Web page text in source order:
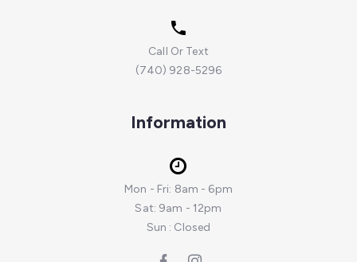
Call Or Text
(740) 928-5296
Information
Mon - Fri: 8am - 6pm
Sat: 9am - 12pm
Sun : Closed